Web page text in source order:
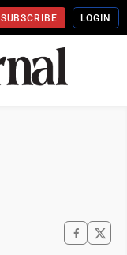
SUBSCRIBE LOGIN